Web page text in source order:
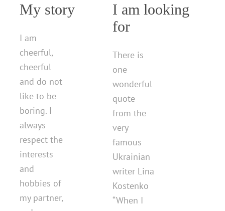
My story
I am
cheerful,
cheerful
and do not
like to be
boring. I
always
respect the
interests
and
hobbies of
my partner,
I am looking
for
There is
one
wonderful
quote
from the
very
famous
Ukrainian
writer Lina
Kostenko
“When I